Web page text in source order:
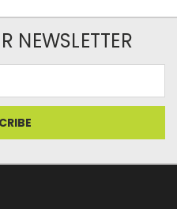
NEWSLETTER